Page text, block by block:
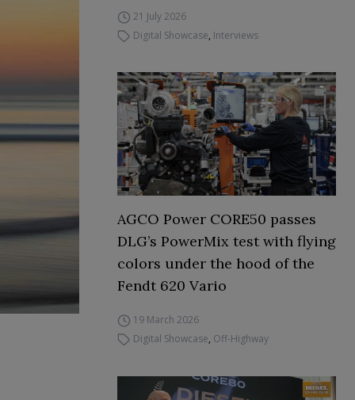
21 July 2026
Digital Showcase, Interviews
AGCO Power CORE50 passes
DLG’s PowerMix test with flying
colors under the hood of the
Fendt 620 Vario
19 March 2026
Digital Showcase, Off-Highway